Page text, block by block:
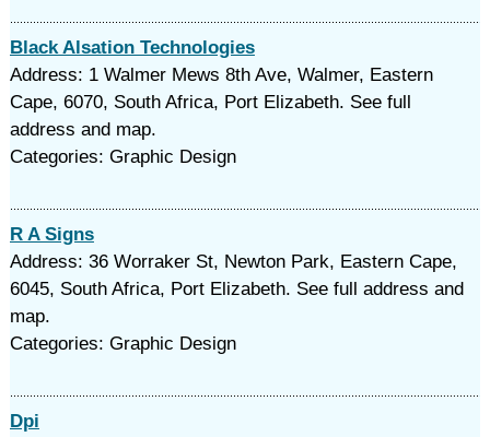
Black Alsation Technologies
Address: 1 Walmer Mews 8th Ave, Walmer, Eastern
Cape, 6070, South Africa, Port Elizabeth. See full
address and map.
Categories: Graphic Design
R A Signs
Address: 36 Worraker St, Newton Park, Eastern Cape,
6045, South Africa, Port Elizabeth. See full address and
map.
Categories: Graphic Design
Dpi